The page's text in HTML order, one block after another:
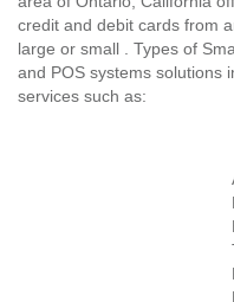
credit and debit cards from
large or small . Types of
and POS systems solutions
services such as: